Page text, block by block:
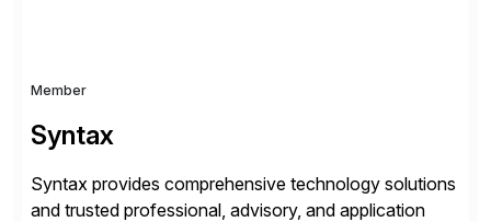
Member
Syntax
Syntax provides comprehensive technology solutions
and trusted professional, advisory, and application